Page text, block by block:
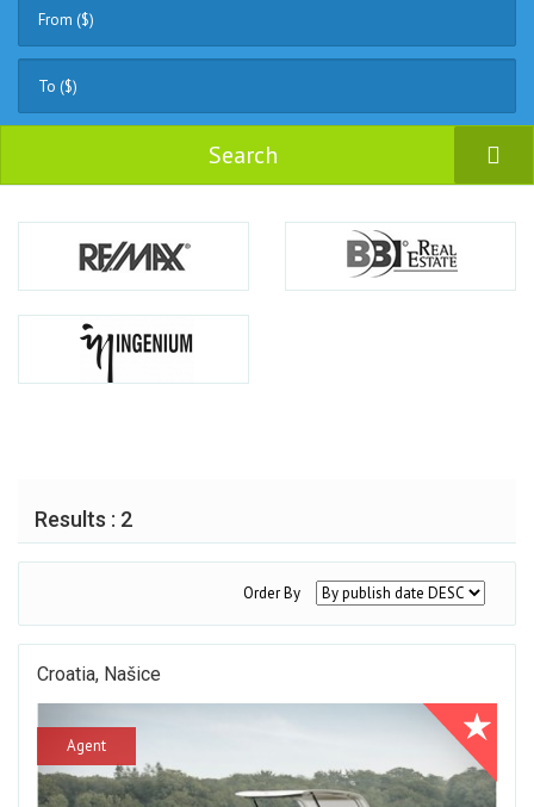
Search
Results : 2
Order By
Croatia, Našice
Agent